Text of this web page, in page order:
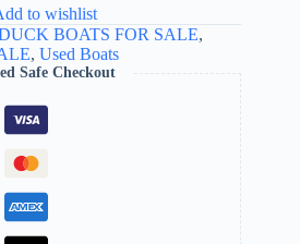
to wishlist
BOATS FOR SALE,
, Used Boats
Safe Checkout